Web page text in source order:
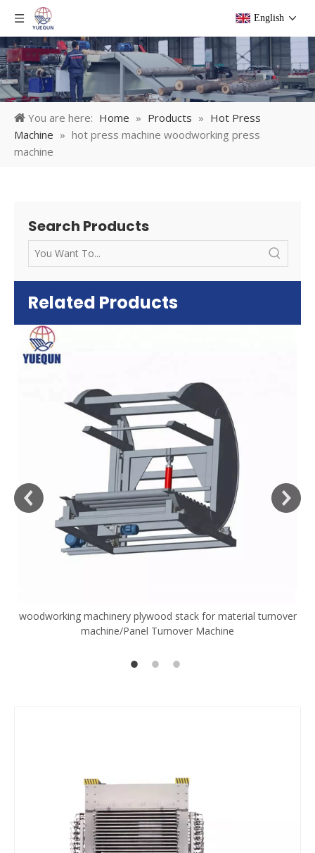
English
You are here: Home » Products » Hot Press
Machine » hot press machine woodworking press
machine
Search Products
Related Products
woodworking machinery plywood stack for material turnover
machine/Panel Turnover Machine